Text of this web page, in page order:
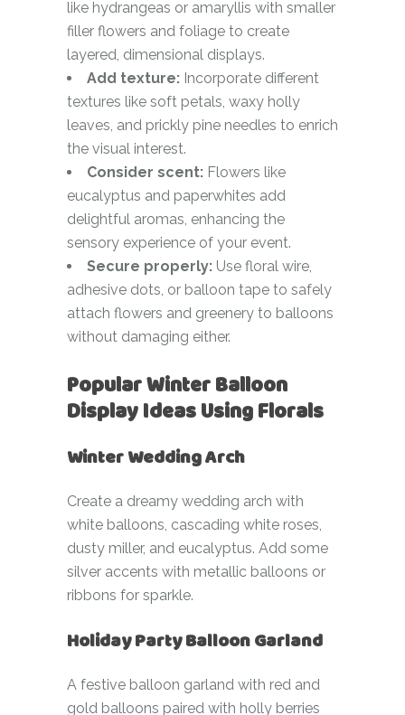
like hydrangeas or amaryllis with smaller
filler flowers and foliage to create
layered, dimensional displays.
Add texture: Incorporate different
textures like soft petals, waxy holly
leaves, and prickly pine needles to enrich
the visual interest.
Consider scent: Flowers like
eucalyptus and paperwhites add
delightful aromas, enhancing the
sensory experience of your event.
Secure properly: Use floral wire,
adhesive dots, or balloon tape to safely
attach flowers and greenery to balloons
without damaging either.
Popular Winter Balloon
Display Ideas Using Florals
Winter Wedding Arch
Create a dreamy wedding arch with
white balloons, cascading white roses,
dusty miller, and eucalyptus. Add some
silver accents with metallic balloons or
ribbons for sparkle.
Holiday Party Balloon Garland
A festive balloon garland with red and
gold balloons paired with holly berries